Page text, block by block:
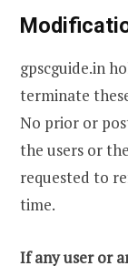
gpscguide.in
terminate
No prior or
the users or
requested to
time.
If any user or